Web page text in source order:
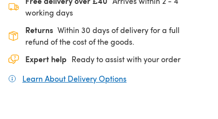
working days
Returns Within 30 days of delivery for a full
refund of the cost of the goods.
Expert help Ready to assist with your order
Learn About Delivery Options